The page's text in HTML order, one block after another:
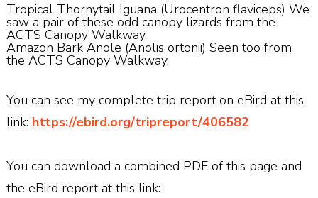
Tropical Thornytail Iguana (Urocentron flaviceps) We
saw a pair of these odd canopy lizards from the
ACTS Canopy Walkway.
Amazon Bark Anole (Anolis ortonii) Seen too from
the ACTS Canopy Walkway.
You can see my complete trip report on eBird at this
link: https://ebird.org/tripreport/406582
You can download a combined PDF of this page and
the eBird report at this link: